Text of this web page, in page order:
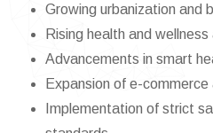
Growing urbanization and
Rising health and
Advancements in smart
Expansion of e-
Implementation of strict